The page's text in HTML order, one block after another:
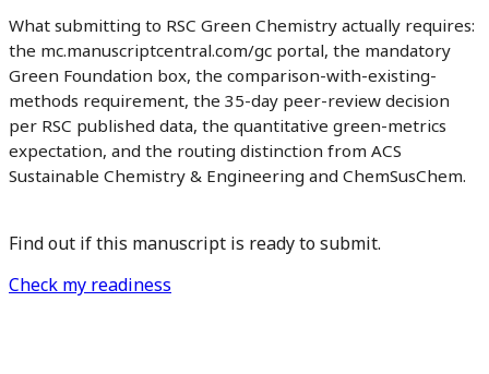
What submitting to RSC Green Chemistry actually requires:
the mc.manuscriptcentral.com/gc portal, the mandatory
Green Foundation box, the comparison-with-existing-
methods requirement, the 35-day peer-review decision
per RSC published data, the quantitative green-metrics
expectation, and the routing distinction from ACS
Sustainable Chemistry & Engineering and ChemSusChem.
Find out if this manuscript is ready to submit.
Check my readiness